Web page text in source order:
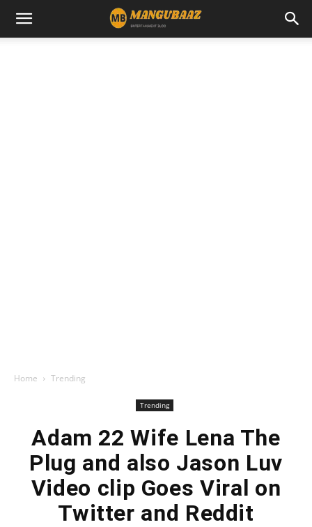
Home Trending
Trending
Adam 22 Wife Lena The
Plug and also Jason Luv
Video clip Goes Viral on
Twitter and Reddit